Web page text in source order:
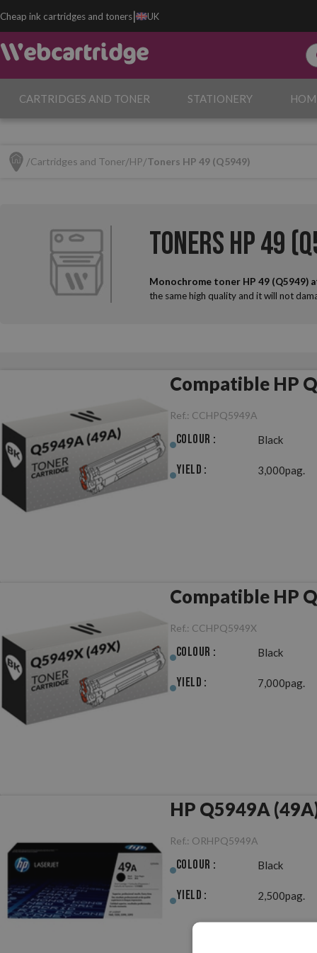
Cheap ink cartridges and toners| UK
CARTRIDGES AND TONER STATIONERY
Cartridges and Toner HP Toners HP 49 (Q5949)
Toners HP 49
Monochrome toner HP 49 (Q5949)
the same high quality and it will not
Compatible HP
Ref.: CCHPQ5949A
Colour : Black
Yield : 3,000pag.
Compatible HP
Ref.: CCHPQ5949X
Colour : Black
Yield : 7,000pag.
HP Q5949A
Ref.: ORHPQ5949A
Colour : Black
Yield : 2,500pag.